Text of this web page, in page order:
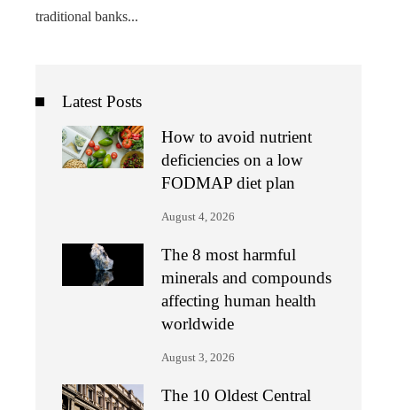
traditional banks...
Latest Posts
How to avoid nutrient
deficiencies on a low
FODMAP diet plan
August 4, 2026
The 8 most harmful
minerals and compounds
affecting human health
worldwide
August 3, 2026
The 10 Oldest Central